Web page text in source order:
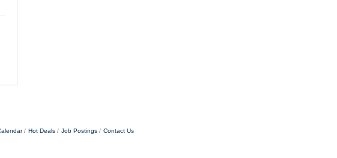
Hot Deals Job Postings Contact Us